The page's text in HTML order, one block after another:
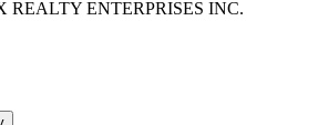
REALTY ENTERPRISES INC.